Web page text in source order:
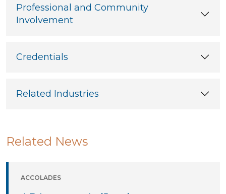
Professional and Community
Involvement
Credentials
Related Industries
Related News
ACCOLADES